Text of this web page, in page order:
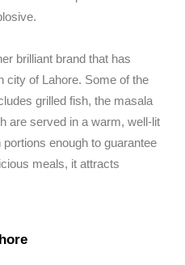
brilliant brand that has
city of Lahore. Some of the
grilled fish, the masala
are served in a warm, well-lit
enough to guarantee
meals, it attracts